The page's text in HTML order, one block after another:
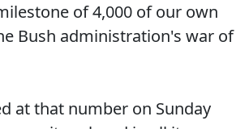
of 4,000 of our own
Bush administration's war of
at that number on Sunday